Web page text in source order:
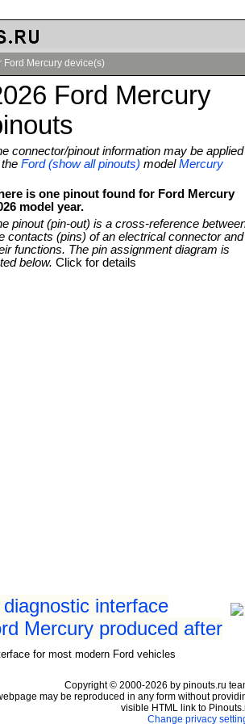
Ford Mercury device(s)
Ford Mercury
connector/pinout information may be applied
Ford (show all pinouts) modelMercury
is one pinout found for Ford Mercury
model year.
pinout (pin-out) is a cross-reference
contacts (pins) of an electrical connector and
functions. The pin assignment diagram is
below. Click for details
interface
Mercury produced after
for most modern Ford vehicles
Copyright © 2000-2026 by pinouts.ru
may be reproduced in any form without
visible HTML link to
Change privacy